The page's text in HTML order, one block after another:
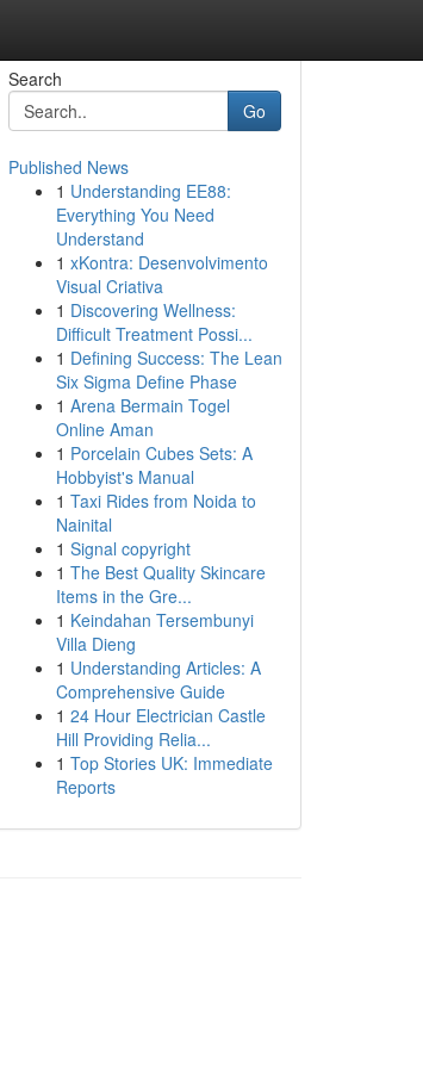
Search
Go
Published News
1 Understanding EE88:
Everything You Need
Understand
1 xKontra: Desenvolvimento
Visual Criativa
1 Discovering Wellness:
Difficult Treatment Possi...
1 Defining Success: The Lean
Six Sigma Define Phase
1 Arena Bermain Togel
Online Aman
1 Porcelain Cubes Sets: A
Hobbyist's Manual
1 Taxi Rides from Noida to
Nainital
1 Signal copyright
1 The Best Quality Skincare
Items in the Gre...
1 Keindahan Tersembunyi
Villa Dieng
1 Understanding Articles: A
Comprehensive Guide
1 24 Hour Electrician Castle
Hill Providing Relia...
1 Top Stories UK: Immediate
Reports